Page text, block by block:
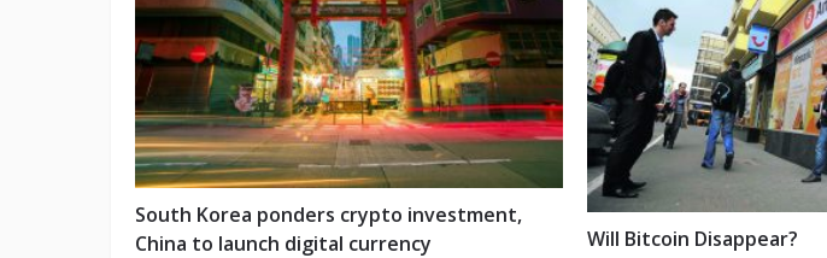
South Korea ponders crypto investment,
China to launch digital currency
Will Bitcoin Disappear?